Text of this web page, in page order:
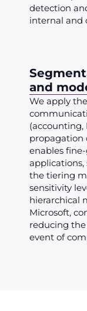
detection
internal and
and
We apply
propagation
enables
applications,
the tiering
sensitivity
hierarchical
Microsoft,
reducing
event of